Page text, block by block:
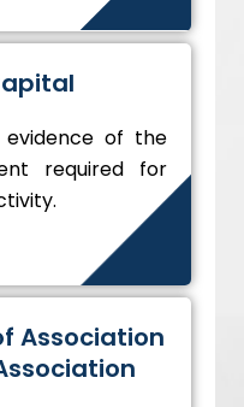
evidence of the
required for
Association